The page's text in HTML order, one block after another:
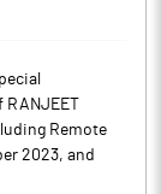
Remote
2023, and